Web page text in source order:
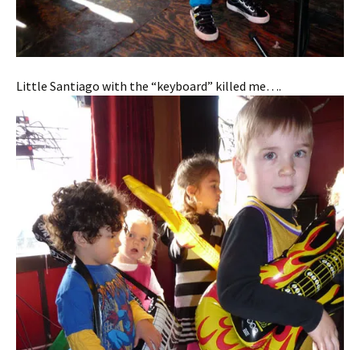
Little Santiago with the “keyboard” killed me….